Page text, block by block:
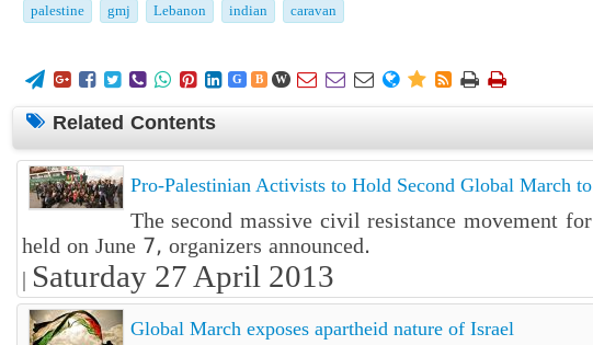
palestine gmj Lebanon indian caravan
        G B W        
Related Contents
Pro-Palestinian Activists to Hold Second Global March to
The second massive civil resistance movement
held on June 7, organizers announced.
Saturday 27 April 2013
Global March exposes apartheid nature of Israel